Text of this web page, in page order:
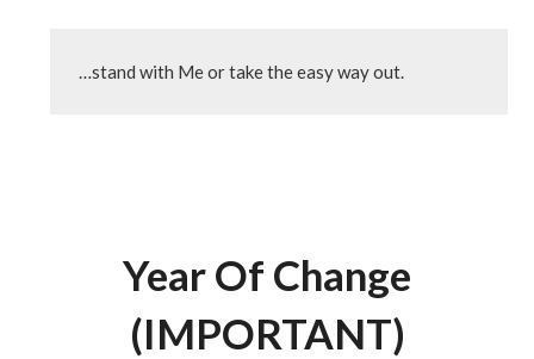
…stand with Me or take the easy way out.
Year Of Change
(IMPORTANT)